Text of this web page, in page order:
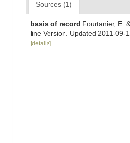
Sources (1)
basis of record Fourtanier, E.
line Version. Updated 2011-09-
[details]